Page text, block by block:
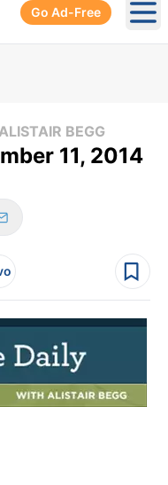
Go Ad-Free
BEGG
11, 2014